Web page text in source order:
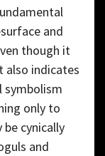
and
though it
also indicates
symbolism
only to
cynically
and